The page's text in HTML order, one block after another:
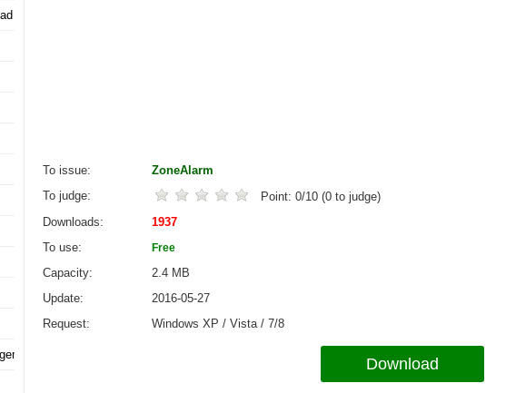
To issue
ZoneAlarm
To judge
Point: 0/10 (0 to judge)
Downloads
1937
To use
Free
Capacity
2.4 MB
Update
2016-05-27
Request
Windows XP / Vista / 7/8
Download